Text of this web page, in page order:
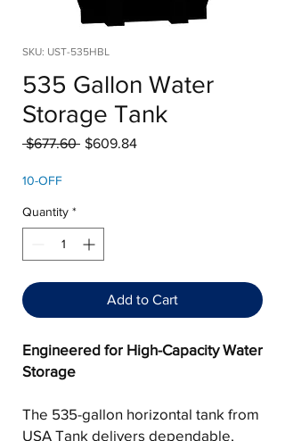
SKU: UST-535HBL
535 Gallon Water
Storage Tank
$677.60 Regular
$609.84Sale
10-OFF
Quantity *
Add to Cart
Engineered for High-Capacity Water
Storage
The 535-gallon horizontal tank from
USA Tank delivers dependable,